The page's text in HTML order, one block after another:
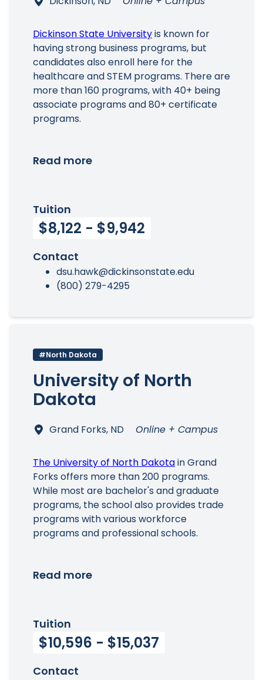
Dickinson State Universityis known for
having strong business programs, but
candidates also enroll here for the
healthcare and STEM programs. There are
more than 160 programs, with 40+ being
associate programs and 80+ certificate
programs.
Read more
Tuition
$8,122 - $9,942
Contact
dsu.hawk@dickinsonstate.edu
(800) 279-4295
#North Dakota
University of North
Dakota
Grand Forks, ND Online + Campus
The University of North Dakotain Grand
Forks offers more than 200 programs.
While most are bachelor's and graduate
programs, the school also provides trade
programs with various workforce
programs and professional schools.
Read more
Tuition
$10,596 - $15,037
Contact